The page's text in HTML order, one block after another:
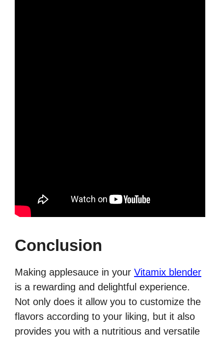
Conclusion
Making applesauce in your Vitamix blender
is a rewarding and delightful experience.
Not only does it allow you to customize the
flavors according to your liking, but it also
provides you with a nutritious and versatile